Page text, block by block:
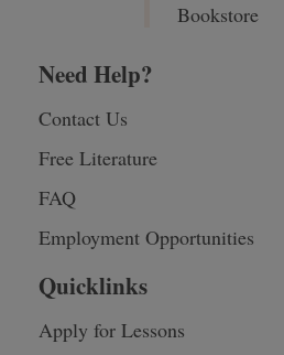
Bookstore
Need Help?
Contact Us
Free Literature
FAQ
Employment Opportunities
Quicklinks
Apply for Lessons